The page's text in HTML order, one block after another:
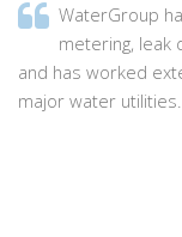
WaterGroup
metering, leak
and has worked
major water